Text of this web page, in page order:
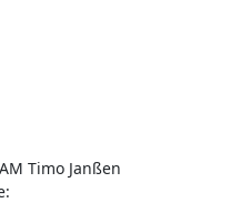
Timo Janßen